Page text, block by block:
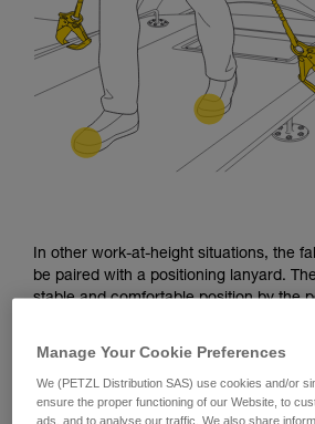
In other work-at-height situations, the
be paired with a positioning lanyard.
stable and comfortable position by the
The fall-arrest lanyard provides the
positioning lanyard.
Manage Your Cookie Preferences
We (PETZL Distribution SAS) use cookies and/or
ensure the proper functioning of our Website, to